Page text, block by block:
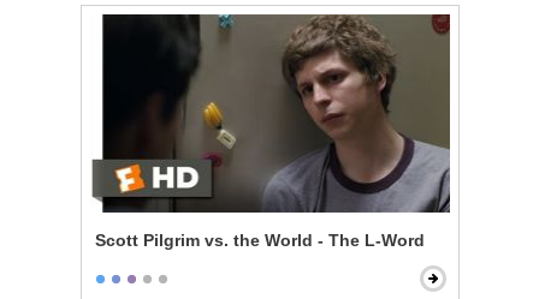
Scott Pilgrim vs. the World - The L-Word